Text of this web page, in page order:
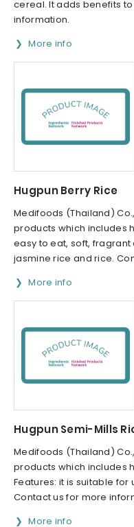
cereal. It adds benefits
information.
More info
Hugpun Berry Rice
Medifoods (Thailand)
products which includes
easy to eat, soft,
jasmine rice and rice.
More info
Hugpun Semi-Mills
Medifoods (Thailand)
products which includes
Features: it is suitable
Contact us for more
More info